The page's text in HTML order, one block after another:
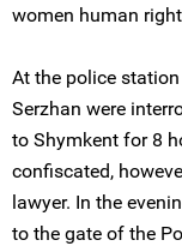
women human
At the police
Serzhan were
to Shymkent for 8
confiscated,
lawyer. In the
to the gate of the